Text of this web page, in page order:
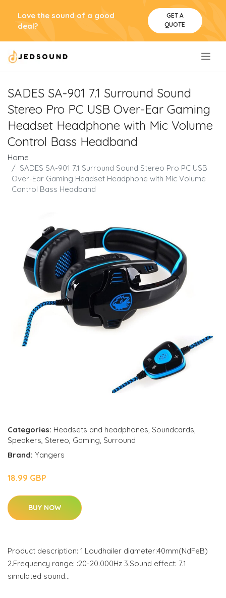
Love the sound of a good
deal?
GET A
QUOTE
SADES SA-901 7.1 Surround Sound
Stereo Pro PC USB Over-Ear Gaming
Headset Headphone with Mic Volume
Control Bass Headband
Home
SADES SA-901 7.1 Surround Sound Stereo Pro PC USB
Over-Ear Gaming Headset Headphone with Mic Volume
Control Bass Headband
Categories: Headsets and headphones, Soundcards,
Speakers, Stereo, Gaming, Surround
Brand: Yangers
18.99 GBP
BUY NOW
Product description: 1.Loudhailer diameter:40mm(NdFeB)
2.Frequency range: :20-20.000Hz 3.Sound effect: 7.1
simulated sound…